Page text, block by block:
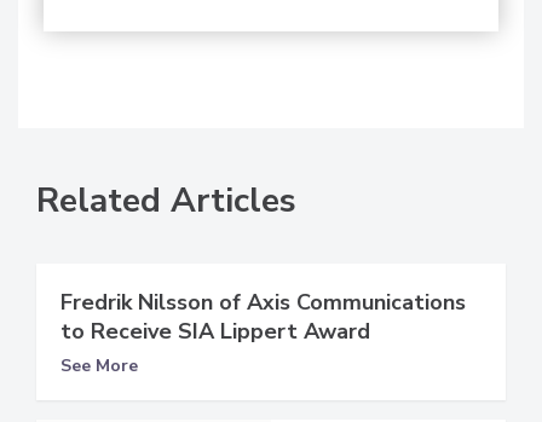
Related Articles
Fredrik Nilsson of Axis Communications
to Receive SIA Lippert Award
See More